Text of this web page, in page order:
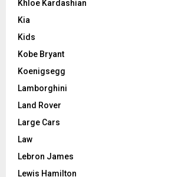
Khloe Kardashian
Kia
Kids
Kobe Bryant
Koenigsegg
Lamborghini
Land Rover
Large Cars
Law
Lebron James
Lewis Hamilton